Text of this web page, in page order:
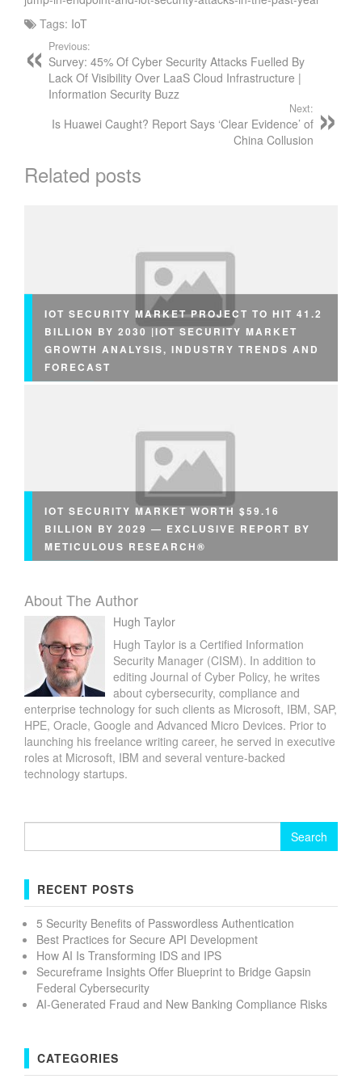
Tags: IoT
Previous:
Survey: 45% Of Cyber Security Attacks Fuelled By
Lack Of Visibility Over LaaS Cloud Infrastructure |
Information Security Buzz
Next:
Is Huawei Caught? Report Says ‘Clear Evidence’ of
China Collusion
Related posts
IOT SECURITY MARKET PROJECT TO HIT 41.2
BILLION BY 2030 |IOT SECURITY MARKET
GROWTH ANALYSIS, INDUSTRY TRENDS AND
FORECAST
IOT SECURITY MARKET WORTH $59.16
BILLION BY 2029 — EXCLUSIVE REPORT BY
METICULOUS RESEARCH®
About The Author
Hugh Taylor
Hugh Taylor is a Certified Information
Security Manager (CISM). In addition to
editing Journal of Cyber Policy, he writes
about cybersecurity, compliance and
enterprise technology for such clients as Microsoft, IBM, SAP,
HPE, Oracle, Google and Advanced Micro Devices. Prior to
launching his freelance writing career, he served in executive
roles at Microsoft, IBM and several venture-backed
technology startups.
RECENT POSTS
5 Security Benefits of Passwordless Authentication
Best Practices for Secure API Development
How AI Is Transforming IDS and IPS
Secureframe Insights Offer Blueprint to Bridge Gapsin
Federal Cybersecurity
AI-Generated Fraud and New Banking Compliance Risks
CATEGORIES